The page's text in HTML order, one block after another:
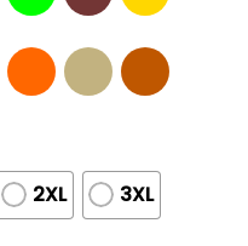
2XL 3XL